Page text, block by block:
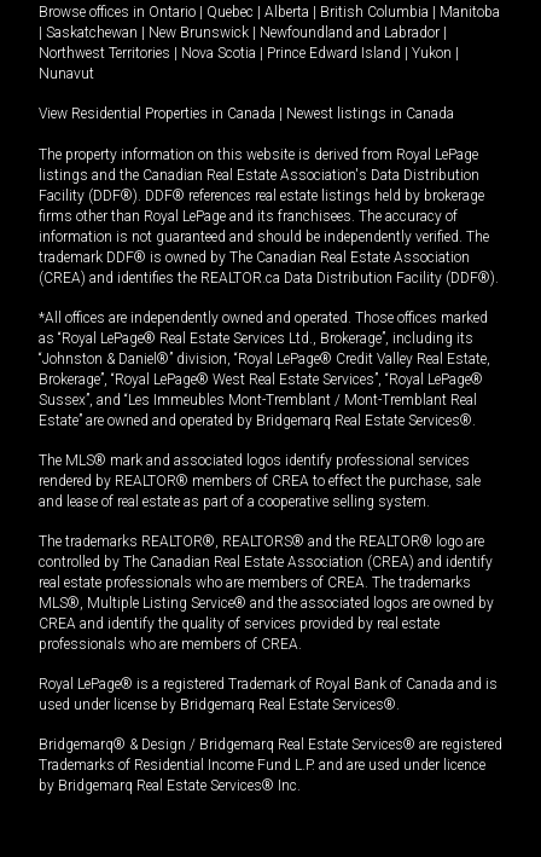
Browse offices in Ontario | Quebec | Alberta | British Columbia | Manitoba
| Saskatchewan | New Brunswick | Newfoundland and Labrador |
Northwest Territories | Nova Scotia | Prince Edward Island | Yukon |
Nunavut
View Residential Properties in Canada | Newest listings in Canada
The property information on this website is derived from Royal LePage
listings and the Canadian Real Estate Association's Data Distribution
Facility (DDF®). DDF® references real estate listings held by brokerage
firms other than Royal LePage and its franchisees. The accuracy of
information is not guaranteed and should be independently verified. The
trademark DDF® is owned by The Canadian Real Estate Association
(CREA) and identifies the REALTOR.ca Data Distribution Facility (DDF®).
*All offices are independently owned and operated. Those offices marked
as “Royal LePage® Real Estate Services Ltd., Brokerage”, including its
“Johnston & Daniel®” division, “Royal LePage® Credit Valley Real Estate,
Brokerage”, “Royal LePage® West Real Estate Services”, “Royal LePage®
Sussex”, and “Les Immeubles Mont-Tremblant / Mont-Tremblant Real
Estate” are owned and operated by Bridgemarq Real Estate Services®.
The MLS® mark and associated logos identify professional services
rendered by REALTOR® members of CREA to effect the purchase, sale
and lease of real estate as part of a cooperative selling system.
The trademarks REALTOR®, REALTORS® and the REALTOR® logo are
controlled by The Canadian Real Estate Association (CREA) and identify
real estate professionals who are members of CREA. The trademarks
MLS®, Multiple Listing Service® and the associated logos are owned by
CREA and identify the quality of services provided by real estate
professionals who are members of CREA.
Royal LePage® is a registered Trademark of Royal Bank of Canada and is
used under license by Bridgemarq Real Estate Services®.
Bridgemarq® & Design / Bridgemarq Real Estate Services® are registered
Trademarks of Residential Income Fund L.P. and are used under licence
by Bridgemarq Real Estate Services® Inc.